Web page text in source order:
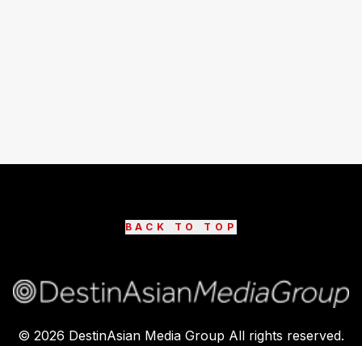
BACK TO TOP
© 2026 DestinAsian Media Group All rights reserved.